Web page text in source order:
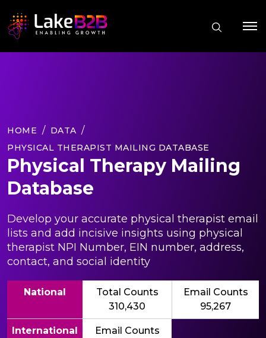
HOME
DATA
PHYSICAL THERAPIST MAILING DATABASE
Physical Therapy Mailing
Database
Develop your accurate physical therapist email
lists and add incisive insights using physical
therapist NPI Number, EIN number, address,
contact, and social identity
National
Total Counts
310,430
Email Counts
95,267
International
Email Counts